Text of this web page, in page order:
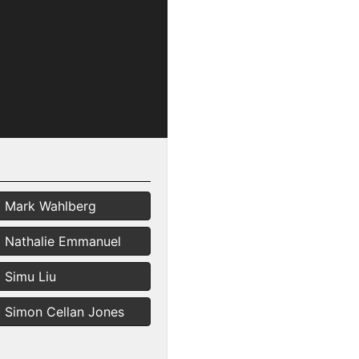
Mark Wahlberg
Nathalie Emmanuel
Simu Liu
Simon Cellan Jones